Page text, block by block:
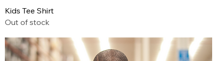
Kids Tee Shirt
Out of stock